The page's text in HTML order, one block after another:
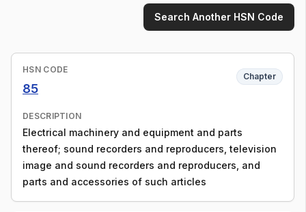
Search Another HSN Code
HSN CODE
85
Chapter
DESCRIPTION
Electrical machinery and equipment and parts
thereof; sound recorders and reproducers, television
image and sound recorders and reproducers, and
parts and accessories of such articles